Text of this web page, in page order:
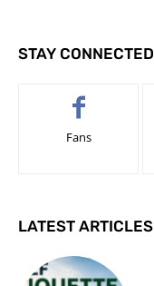
STAY CONNECTED
Fans
LATEST ARTICLES